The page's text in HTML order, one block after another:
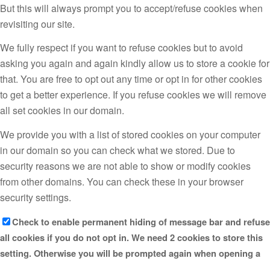
But this will always prompt you to accept/refuse cookies when
revisiting our site.
We fully respect if you want to refuse cookies but to avoid
asking you again and again kindly allow us to store a cookie for
that. You are free to opt out any time or opt in for other cookies
to get a better experience. If you refuse cookies we will remove
all set cookies in our domain.
We provide you with a list of stored cookies on your computer
in our domain so you can check what we stored. Due to
security reasons we are not able to show or modify cookies
from other domains. You can check these in your browser
security settings.
Check to enable permanent hiding of message bar and refuse
all cookies if you do not opt in. We need 2 cookies to store this
setting. Otherwise you will be prompted again when opening a